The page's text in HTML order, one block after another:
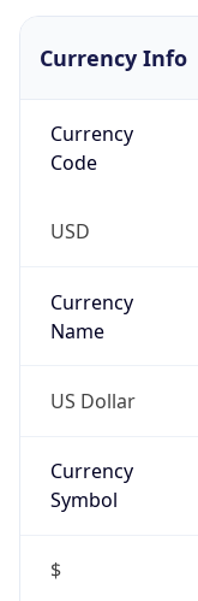
Currency Info
Currency
Code
USD
Currency
Name
US Dollar
Currency
Symbol
$